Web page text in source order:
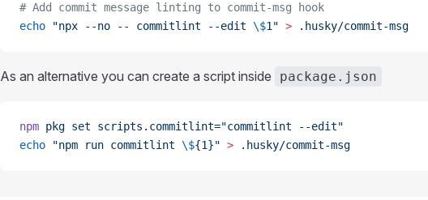
# Add commit message linting to commit-msg hook
echo "npx --no -- commitlint --edit \$1" > .husky/commit-msg
As an alternative you can create a script inside package.json
npm pkg set scripts.commitlint="commitlint --edit"
echo "npm run commitlint \${1}" > .husky/commit-msg